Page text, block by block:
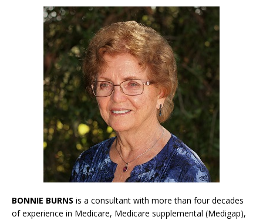
BONNIE BURNS is a consultant with more than four decades
of experience in Medicare, Medicare supplemental (Medigap),